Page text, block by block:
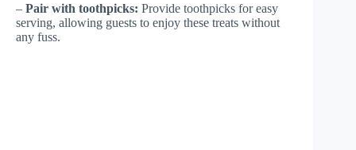
– Pair with toothpicks: Provide toothpicks for easy
serving, allowing guests to enjoy these treats without
any fuss.